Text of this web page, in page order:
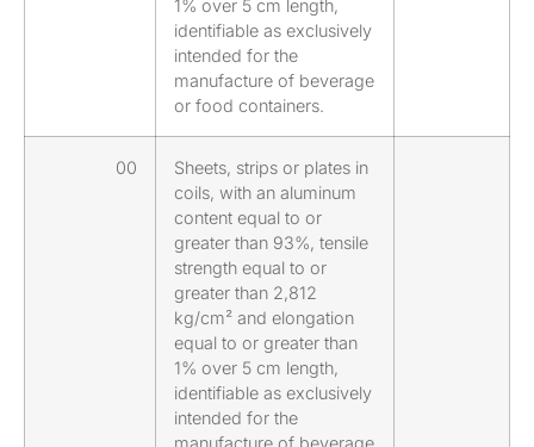
1% over 5 cm length,
identifiable as exclusively
intended for the
manufacture of beverage
or food containers.
00
Sheets, strips or plates in
coils, with an aluminum
content equal to or
greater than 93%, tensile
strength equal to or
greater than 2,812
kg/cm² and elongation
equal to or greater than
1% over 5 cm length,
identifiable as exclusively
intended for the
manufacture of beverage